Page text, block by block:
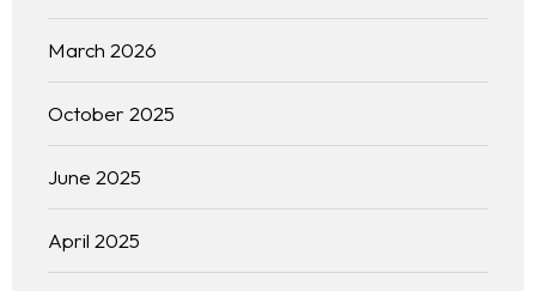
March 2026
October 2025
June 2025
April 2025